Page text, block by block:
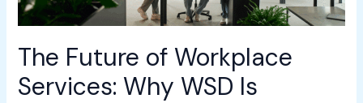
The Future of Workplace
Services: Why WSD Is
Becoming
the
Standard